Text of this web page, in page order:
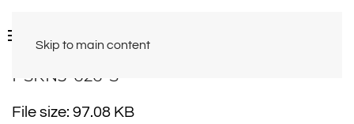
Skip to main content
PSKN5-626-S
File size: 97.08 KB